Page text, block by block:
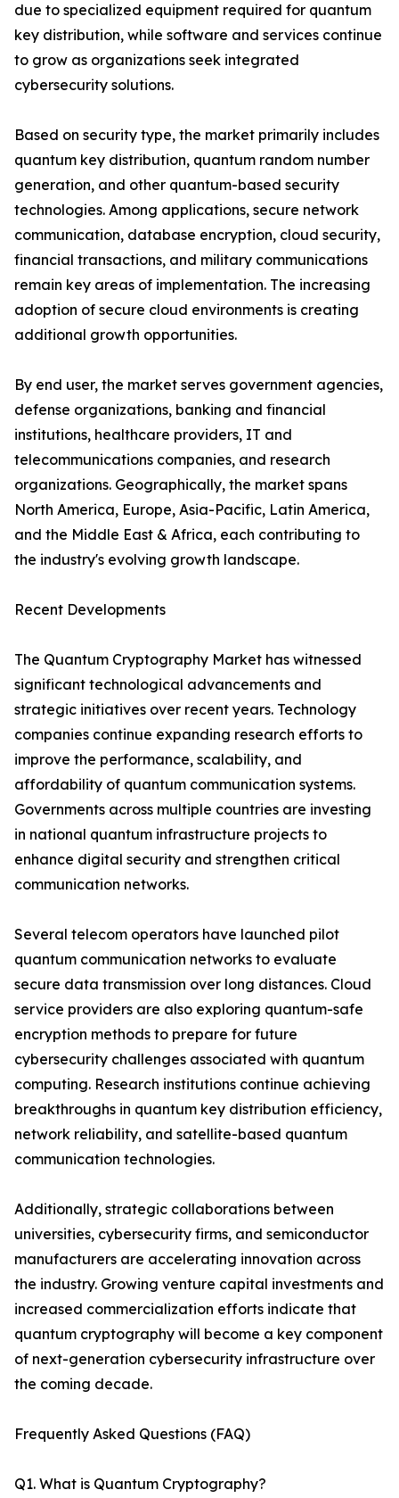
due to specialized equipment required for quantum
key distribution, while software and services continue
to grow as organizations seek integrated
cybersecurity solutions.
Based on security type, the market primarily includes
quantum key distribution, quantum random number
generation, and other quantum-based security
technologies. Among applications, secure network
communication, database encryption, cloud security,
financial transactions, and military communications
remain key areas of implementation. The increasing
adoption of secure cloud environments is creating
additional growth opportunities.
By end user, the market serves government agencies,
defense organizations, banking and financial
institutions, healthcare providers, IT and
telecommunications companies, and research
organizations. Geographically, the market spans
North America, Europe, Asia-Pacific, Latin America,
and the Middle East & Africa, each contributing to
the industry's evolving growth landscape.
Recent Developments
The Quantum Cryptography Market has witnessed
significant technological advancements and
strategic initiatives over recent years. Technology
companies continue expanding research efforts to
improve the performance, scalability, and
affordability of quantum communication systems.
Governments across multiple countries are investing
in national quantum infrastructure projects to
enhance digital security and strengthen critical
communication networks.
Several telecom operators have launched pilot
quantum communication networks to evaluate
secure data transmission over long distances. Cloud
service providers are also exploring quantum-safe
encryption methods to prepare for future
cybersecurity challenges associated with quantum
computing. Research institutions continue achieving
breakthroughs in quantum key distribution efficiency,
network reliability, and satellite-based quantum
communication technologies.
Additionally, strategic collaborations between
universities, cybersecurity firms, and semiconductor
manufacturers are accelerating innovation across
the industry. Growing venture capital investments and
increased commercialization efforts indicate that
quantum cryptography will become a key component
of next-generation cybersecurity infrastructure over
the coming decade.
Frequently Asked Questions (FAQ)
Q1. What is Quantum Cryptography?